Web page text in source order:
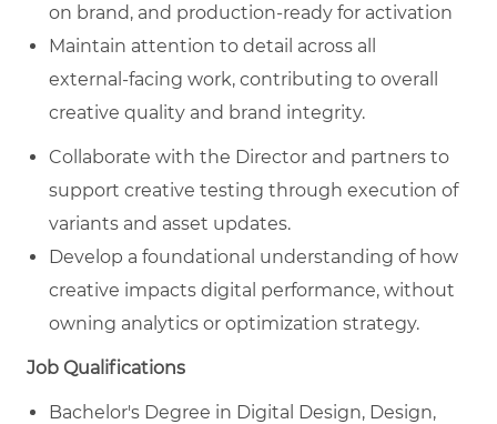
on brand, and production‑ready for activation
Maintain attention to detail across all
external‑facing work, contributing to overall
creative quality and brand integrity.
Collaborate with the Director and partners to
support creative testing through execution of
variants and asset updates.
Develop a foundational understanding of how
creative impacts digital performance, without
owning analytics or optimization strategy.
Job Qualifications
Bachelor's Degree in Digital Design, Design,